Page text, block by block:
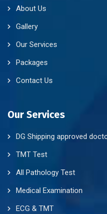
About Us
Gallery
Our Services
Packages
Contact Us
Our Services
DG Shipping approved
TMT Test
All Pathology Test
Medical Examination
ECG & TMT